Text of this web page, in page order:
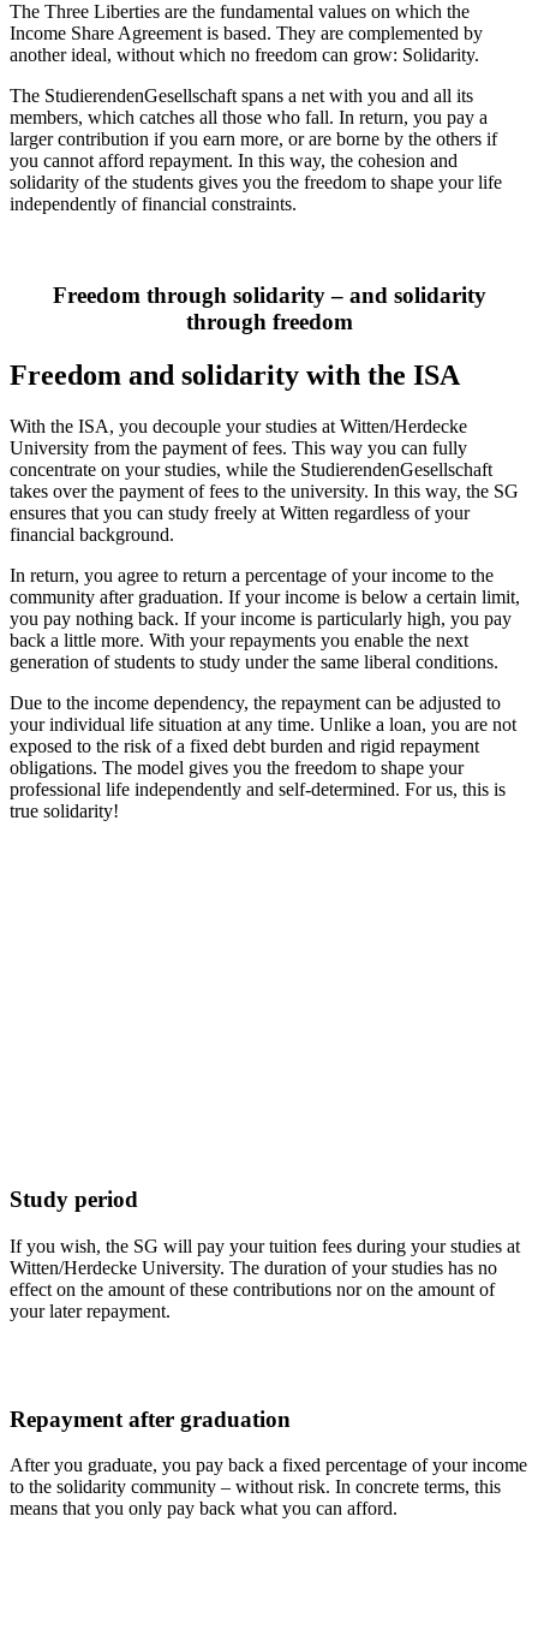
The Three Liberties are the fundamental values on which the
Income Share Agreement is based. They are complemented by
another ideal, without which no freedom can grow: Solidarity.
The StudierendenGesellschaft spans a net with you and all its
members, which catches all those who fall. In return, you pay a
larger contribution if you earn more, or are borne by the others if
you cannot afford repayment. In this way, the cohesion and
solidarity of the students gives you the freedom to shape your life
independently of financial constraints.
Freedom through solidarity – and solidarity
through freedom
Freedom and solidarity with the ISA
With the ISA, you decouple your studies at Witten/Herdecke
University from the payment of fees. This way you can fully
concentrate on your studies, while the StudierendenGesellschaft
takes over the payment of fees to the university. In this way, the SG
ensures that you can study freely at Witten regardless of your
financial background.
In return, you agree to return a percentage of your income to the
community after graduation. If your income is below a certain limit,
you pay nothing back. If your income is particularly high, you pay
back a little more. With your repayments you enable the next
generation of students to study under the same liberal conditions.
Due to the income dependency, the repayment can be adjusted to
your individual life situation at any time. Unlike a loan, you are not
exposed to the risk of a fixed debt burden and rigid repayment
obligations. The model gives you the freedom to shape your
professional life independently and self-determined. For us, this is
true solidarity!
Study period
If you wish, the SG will pay your tuition fees during your studies at
Witten/Herdecke University. The duration of your studies has no
effect on the amount of these contributions nor on the amount of
your later repayment.
Repayment after graduation
After you graduate, you pay back a fixed percentage of your income
to the solidarity community – without risk. In concrete terms, this
means that you only pay back what you can afford.